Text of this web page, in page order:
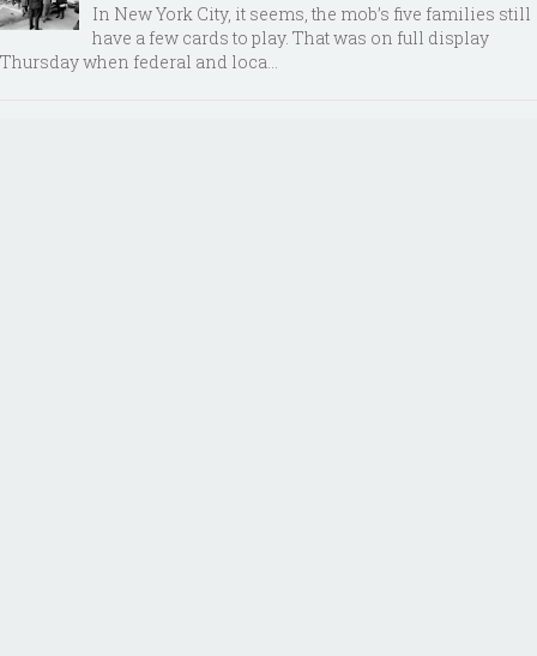
In New York City, it seems, the mob’s five families still
have a few cards to play. That was on full display
Thursday when federal and loca...